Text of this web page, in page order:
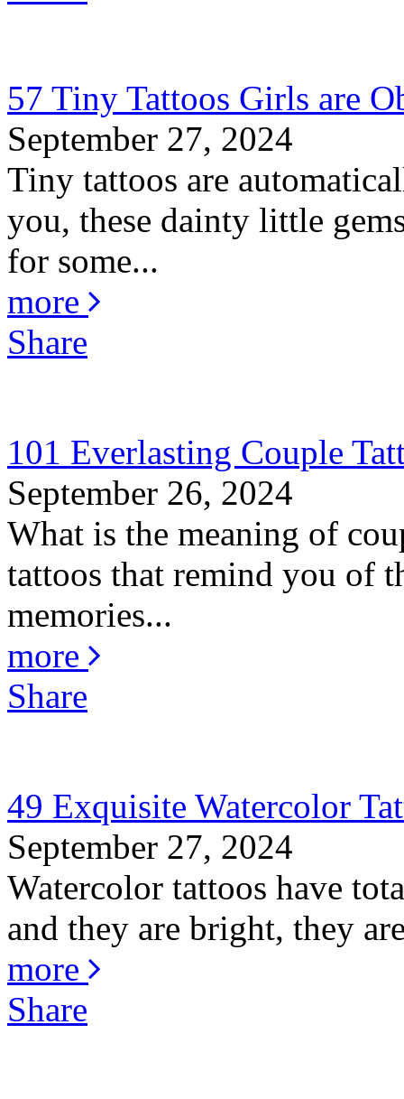
57 Tiny Tattoos Girls are
September 27, 2024
Tiny tattoos are
you, these dainty little
for some...
more
Share
101 Everlasting Couple
September 26, 2024
What is the meaning of
tattoos that remind you of
memories...
more
Share
49 Exquisite Watercolor
September 27, 2024
Watercolor tattoos have
and they are bright, they
more
Share